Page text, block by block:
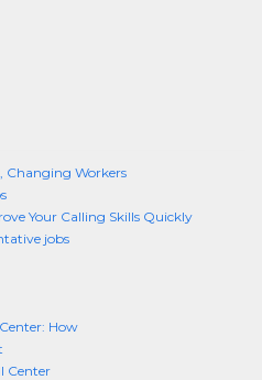
Changing Workers
Your Calling Skills Quickly
jobs
How
Center